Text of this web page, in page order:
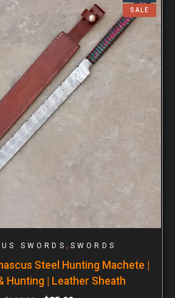
SALE
SWORDS , SWORDS
Steel Hunting Machete |
Hunting | Leather Sheath